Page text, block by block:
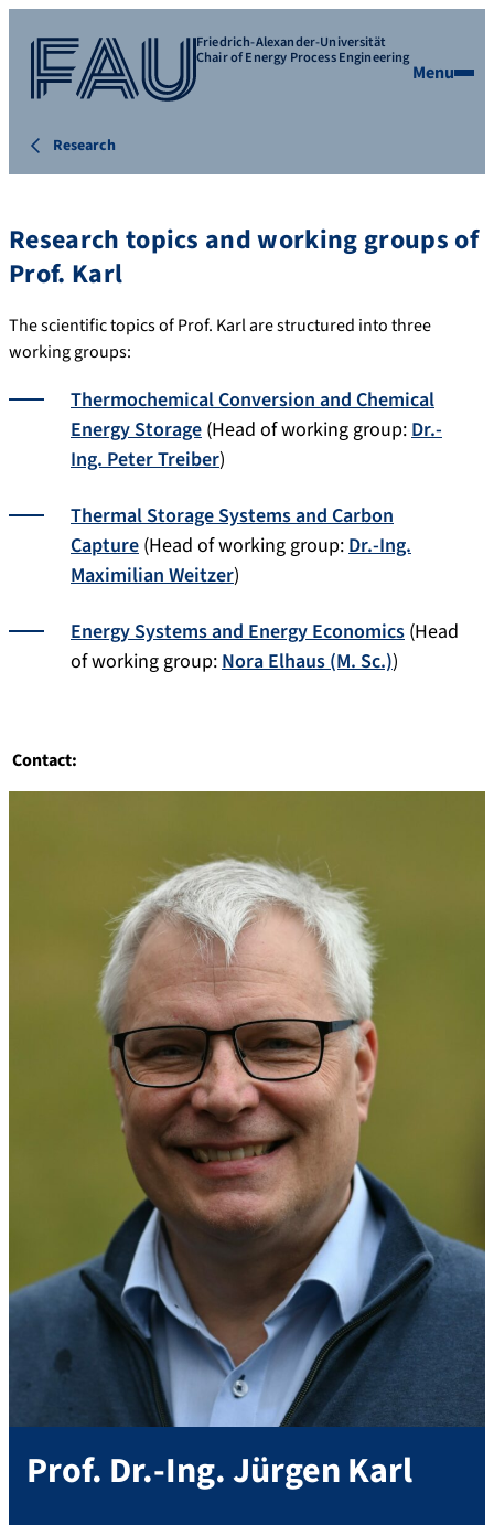
Friedrich-Alexander-Universität
Chair of Energy Process Engineering
Menu
Research
Research topics and working groups of
Prof. Karl
The scientific topics of Prof. Karl are structured into three
working groups:
Thermochemical Conversion and Chemical
Energy Storage (Head of working group:Dr.-
Ing. Peter Treiber)
Thermal Storage Systems and Carbon
Capture (Head of working group:Dr.-Ing.
Maximilian Weitzer)
Energy Systems and Energy Economics (Head
of working group:Nora Elhaus (M. Sc.))
Contact:
Prof. Dr.-Ing.JürgenKarl